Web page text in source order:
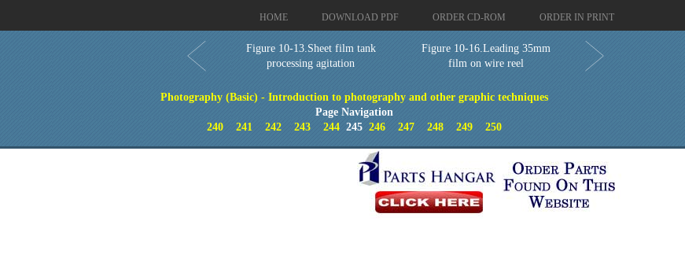
HOME DOWNLOAD PDF ORDER CD-ROM ORDER IN PRINT
Figure 10-13.Sheet film tank
processing agitation
Figure 10-16.Leading 35mm
film on wire reel
Photography (Basic) - Introduction to photography and other graphic techniques
Page Navigation
240
241 242 243 244245 246 247 248 249 250